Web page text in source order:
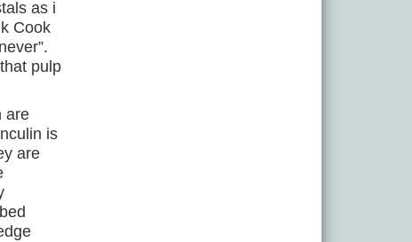
as i
Cook
pulp
are
is
are